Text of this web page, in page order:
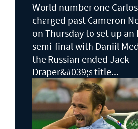
World number one
charged past Cameron
on Thursday to set up an
semi-final with Daniil
the Russian ended Jack ​
Draper&#039;s title...